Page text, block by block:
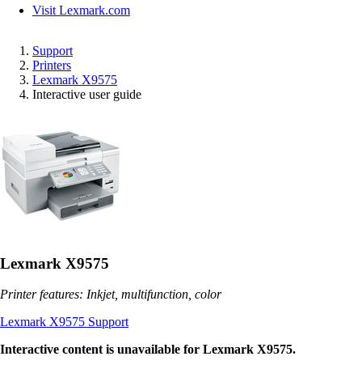
Visit Lexmark.com
Support
Printers
Lexmark X9575
Interactive user guide
Lexmark X9575
Printer features: Inkjet, multifunction, color
Lexmark X9575 Support
Interactive content is unavailable for Lexmark X9575.